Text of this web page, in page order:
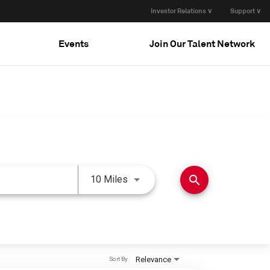
Investor Relations ∨ Support ∨
Events Join Our Talent Network
10 Miles Use LEFT and RIGHT arrow
search
Relevance
Sort By